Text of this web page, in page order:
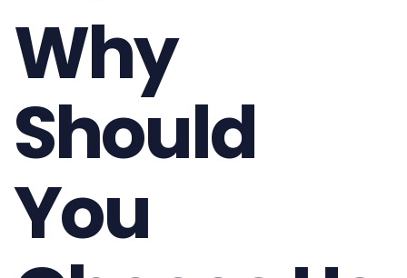
Why
Should
You